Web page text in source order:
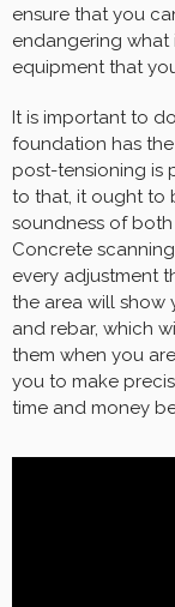
ensure that you
endangering
equipment that
It is important to
foundation has
post-tensioning is
to that, it ought to
soundness of
Concrete
every adjustment
the area will show
and rebar, which
them when you
you to make
time and money